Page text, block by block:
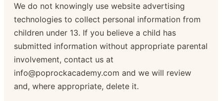
We do not knowingly use website advertising
technologies to collect personal information from
children under 13. If you believe a child has
submitted information without appropriate parental
involvement, contact us at
info@poprockacademy.com and we will review
and, where appropriate, delete it.